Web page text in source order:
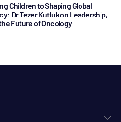
Children to Shaping Global
Dr Tezer Kutluk on Leadership,
Future of Oncology